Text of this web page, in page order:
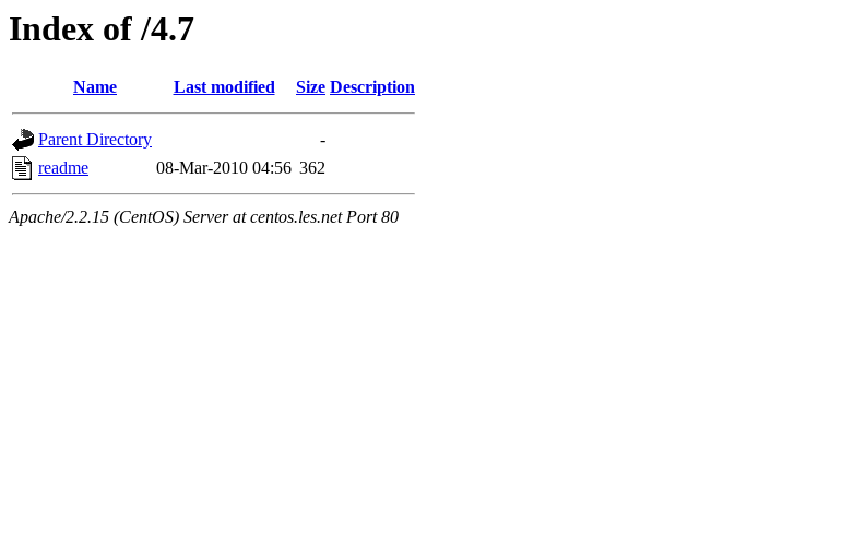
Index of /4.7
Name Last modified Size Description
Parent Directory
-
readme
08-Mar-2010 04:56 362
Apache/2.2.15 (CentOS) Server at centos.les.net Port 80